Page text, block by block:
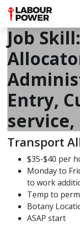
Job Skill:
Entry,
Transport
$35-$40 per
Monday to
to work
Temp to perm
Botany
ASAP start